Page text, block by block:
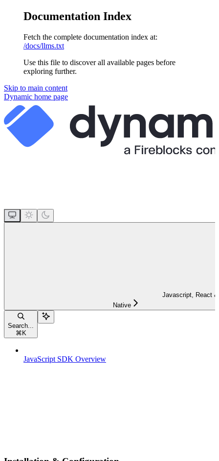
Documentation Index
Fetch the complete documentation index at:
/docs/llms.txt
Use this file to discover all available pages before
exploring further.
Skip to main content
Dynamic home page
Javascript, React
Native
Search...
⌘ K
JavaScript SDK Overview